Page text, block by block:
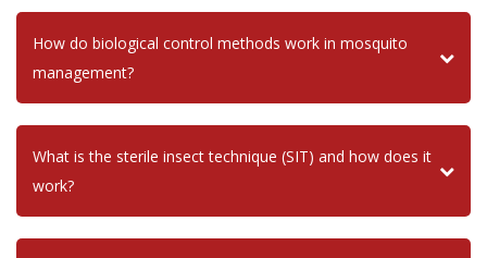
How do biological control methods work in mosquito
management?
What is the sterile insect technique (SIT) and how does it
work?